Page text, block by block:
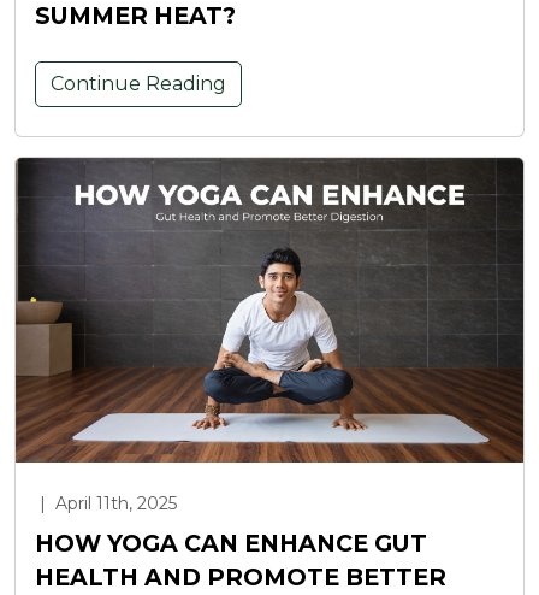
SUMMER HEAT?
Continue Reading
| April 11th, 2025
HOW YOGA CAN ENHANCE GUT
HEALTH AND PROMOTE BETTER